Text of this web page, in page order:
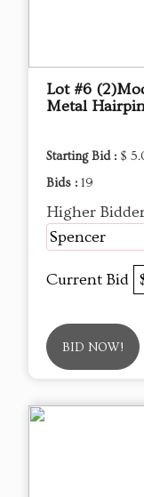
Lot #6
Metal
Starting Bid : $
Bids : 19
Higher
Spencer
Current Bid
BID NOW!